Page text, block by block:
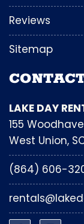
Reviews
Sitemap
LAKE DAY
155
West Union,
(864) 606-